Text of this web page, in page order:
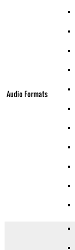
Audio Formats